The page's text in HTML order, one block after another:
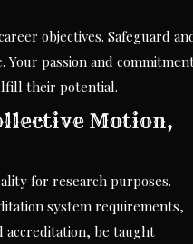
objectives. Safeguard
passion and
their potential.
Motion,
for research purposes.
system requirements,
accreditation, be taught